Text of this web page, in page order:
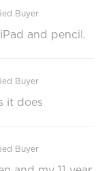
Buyer
and pencil.
Buyer
it does
Buyer